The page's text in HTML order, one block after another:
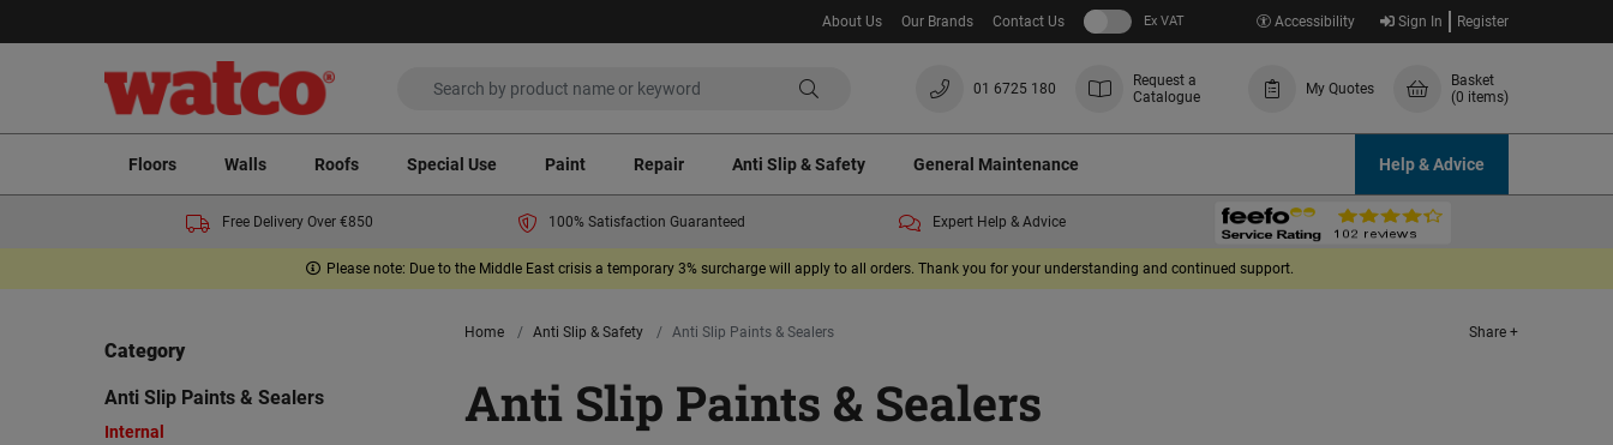
About Us Our Brands Contact Us Ex VAT Accessibility Sign In Register
01 6725 180
Request a
Catalogue
My Quotes
Basket
(0 items)
Floors Walls Roofs Special Use Paint Repair Anti Slip & Safety General Maintenance Help & Advice
Free Delivery Over €850 100% Satisfaction Guaranteed Expert Help & Advice
Please note: Due to the Middle East crisis a temporary 3% surcharge will apply to all orders. Thank you for your understanding and continued support.
Category
Anti Slip Paints & Sealers
Internal
Home Anti Slip & Safety Anti Slip Paints & Sealers Share +
Anti Slip Paints & Sealers